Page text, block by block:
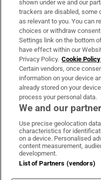
About Us
Irish Times Products &
OUR PARTNERS:
Irish
shown under we and our
trackers are disabled, some
as relevant to you. You can
choices or withdraw
Settings link on the bottom
have effect within our
Privacy Policy. Cookie Policy
Certain vendors, once
information on your device
already stored on your
process your personal data.
We and our
Use precise geolocation
characteristics for
on a device. Personalised
content measurement,
development.
List of Partners (vendors)